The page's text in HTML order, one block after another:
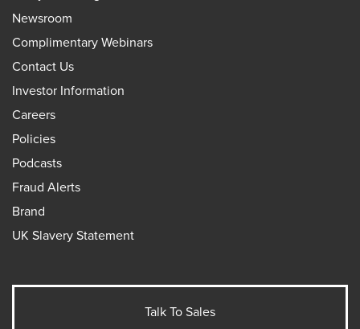
Newsroom
Complimentary Webinars
Contact Us
Investor Information
Careers
Policies
Podcasts
Fraud Alerts
Brand
UK Slavery Statement
Talk To Sales